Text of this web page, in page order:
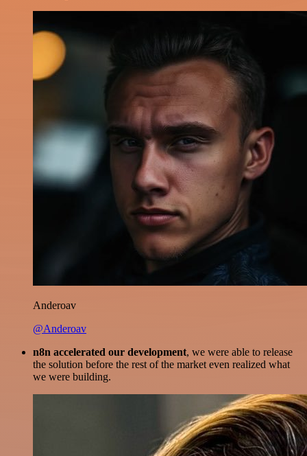
Anderoav
@Anderoav
n8n accelerated our development, we were able to release
the solution before the rest of the market even realized what
we were building.